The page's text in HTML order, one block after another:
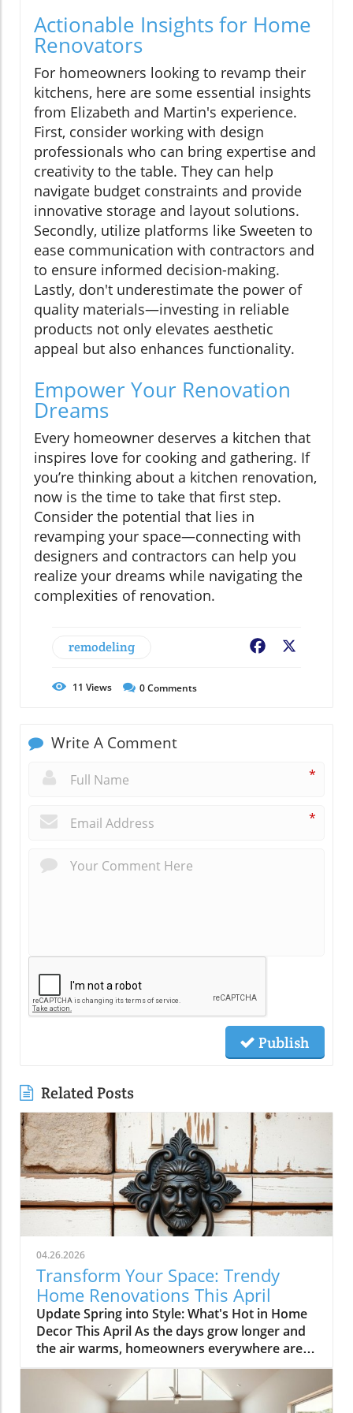
Actionable Insights for Home
Renovators
For homeowners looking to revamp their
kitchens, here are some essential insights
from Elizabeth and Martin's experience.
First, consider working with design
professionals who can bring expertise and
creativity to the table. They can help
navigate budget constraints and provide
innovative storage and layout solutions.
Secondly, utilize platforms like Sweeten to
ease communication with contractors and
to ensure informed decision-making.
Lastly, don't underestimate the power of
quality materials—investing in reliable
products not only elevates aesthetic
appeal but also enhances functionality.
Empower Your Renovation
Dreams
Every homeowner deserves a kitchen that
inspires love for cooking and gathering. If
you’re thinking about a kitchen renovation,
now is the time to take that first step.
Consider the potential that lies in
revamping your space—connecting with
designers and contractors can help you
realize your dreams while navigating the
complexities of renovation.
remodeling Facebook
11 Views 0Comments
Write A Comment
*
*
Publish
Related Posts
04.26.2026
Transform Your Space: Trendy
Home Renovations This April
Update Spring into Style: What's Hot in Home
Decor This April As the days grow longer and
the air warms, homeowners everywhere are
turning their attention to making their spaces
spring-ready. April's trends in home design
and renovations are all about brightening up